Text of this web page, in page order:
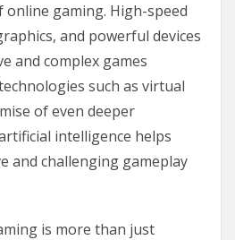
gaming. High-speed
and powerful devices
and complex games
such as virtual
of even deeper
intelligence helps
and challenging gameplay
is more than just